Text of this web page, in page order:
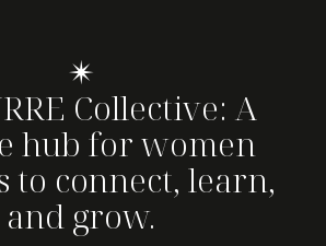
✴
Collective: A
hub for women
to connect, learn,
and grow.